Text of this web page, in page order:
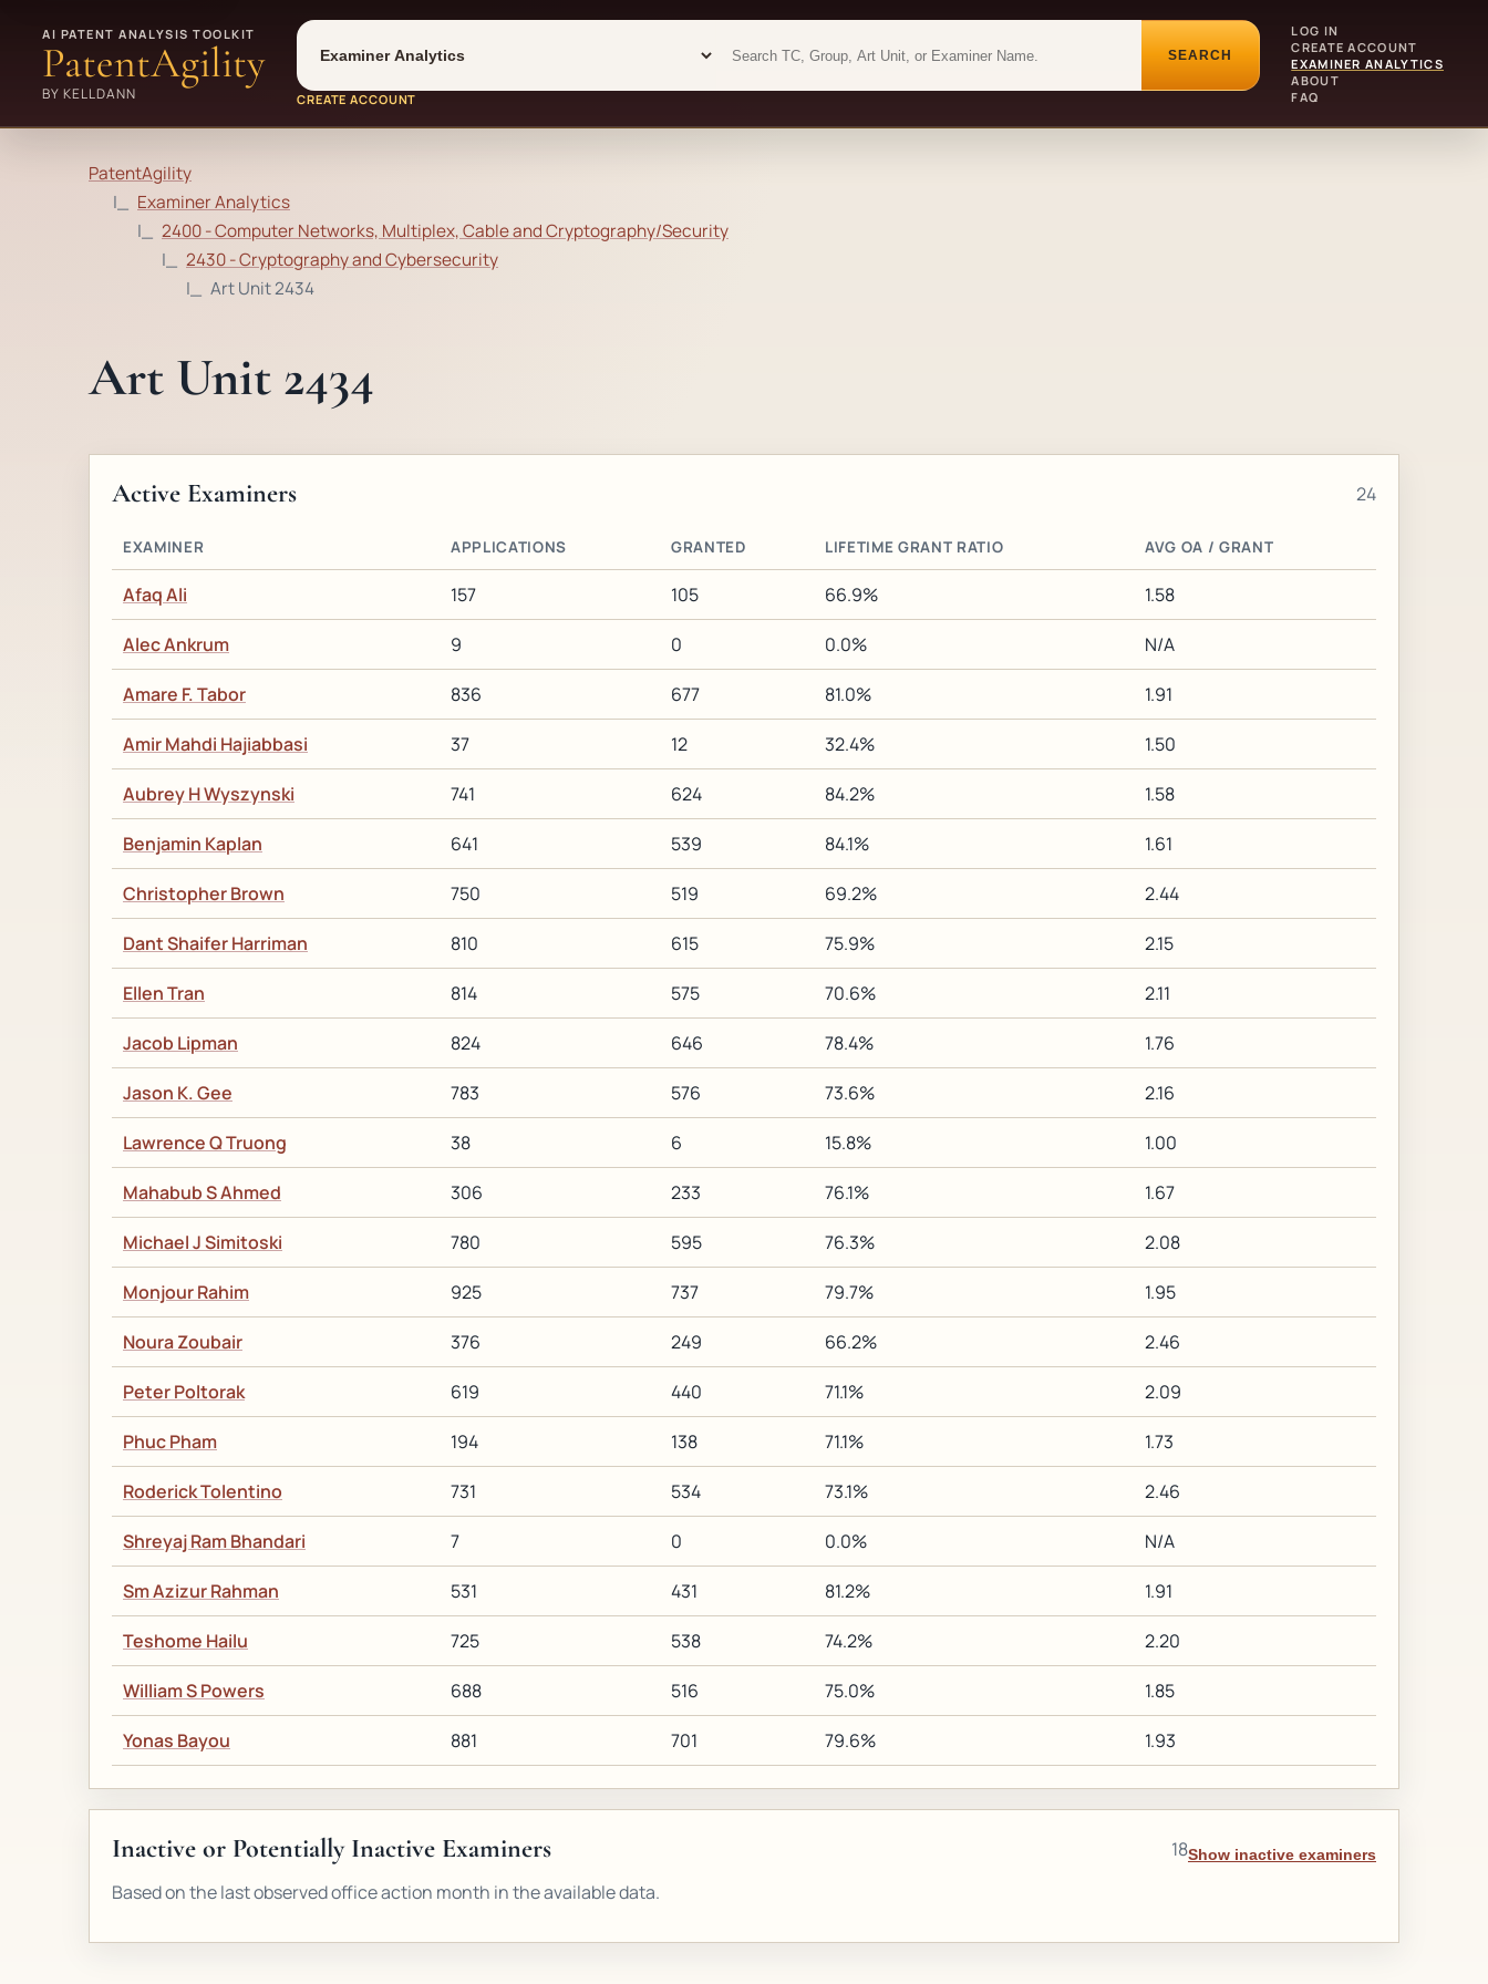
AI PATENT ANALYSIS TOOLKIT
PatentAgility
BY KELLDANN
Tool
Number type
SEARCH
CREATE ACCOUNT
LOG IN
CREATE ACCOUNT
EXAMINER ANALYTICS
ABOUT
FAQ
PatentAgility
Examiner Analytics
2400 - Computer Networks, Multiplex, Cable and Cryptography/Security
2430 - Cryptography and Cybersecurity
Art Unit 2434
Art Unit 2434
Active Examiners 24
EXAMINER APPLICATIONS GRANTED LIFETIME GRANT RATIO AVG OA / GRANT
Afaq Ali 157 105 66.9% 1.58
Alec Ankrum 9 0 0.0% N/A
Amare F. Tabor 836 677 81.0% 1.91
Amir Mahdi Hajiabbasi 37 12 32.4% 1.50
Aubrey H Wyszynski 741 624 84.2% 1.58
Benjamin Kaplan 641 539 84.1% 1.61
Christopher Brown 750 519 69.2% 2.44
Dant Shaifer Harriman 810 615 75.9% 2.15
Ellen Tran 814 575 70.6% 2.11
Jacob Lipman 824 646 78.4% 1.76
Jason K. Gee 783 576 73.6% 2.16
Lawrence Q Truong 38 6 15.8% 1.00
Mahabub S Ahmed 306 233 76.1% 1.67
Michael J Simitoski 780 595 76.3% 2.08
Monjour Rahim 925 737 79.7% 1.95
Noura Zoubair 376 249 66.2% 2.46
Peter Poltorak 619 440 71.1% 2.09
Phuc Pham 194 138 71.1% 1.73
Roderick Tolentino 731 534 73.1% 2.46
Shreyaj Ram Bhandari 7 0 0.0% N/A
Sm Azizur Rahman 531 431 81.2% 1.91
Teshome Hailu 725 538 74.2% 2.20
William S Powers 688 516 75.0% 1.85
Yonas Bayou 881 701 79.6% 1.93
Inactive or Potentially Inactive Examiners 18Show inactive examiners
Based on the last observed office action month in the available data.